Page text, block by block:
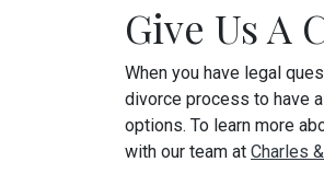
Give Us A
When you have legal
divorce process to have
options. To learn more
with our team at Charles